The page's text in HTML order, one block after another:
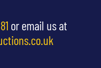
or email us at